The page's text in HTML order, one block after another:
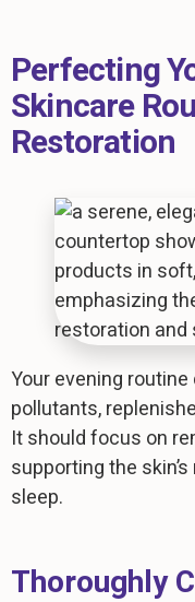
Perfecting
Skincare
Restoration
Your evening
pollutants,
It should focus on
supporting the
sleep.
Thoroughly